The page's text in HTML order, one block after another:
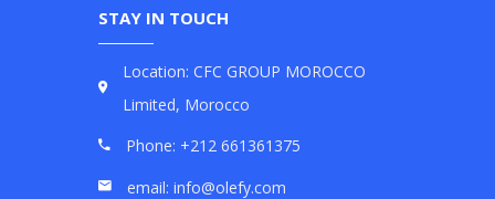
STAY IN TOUCH
Location: CFC GROUP MOROCCO
Limited, Morocco
Phone: +212 661361375
email: info@olefy.com